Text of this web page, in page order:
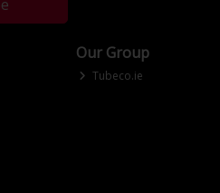
Our Group
Tubeco.ie